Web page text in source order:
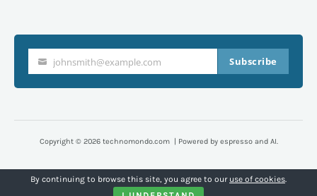
email
johnsmith@example.com Subscribe
Copyright © 2026 technomondo.com | Powered by espresso and AI.
By continuing to browse this site, you agree to our use of cookies.